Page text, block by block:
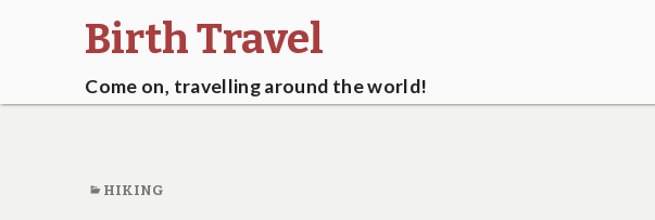
Birth Travel
Come on, travelling around the world!
HIKING